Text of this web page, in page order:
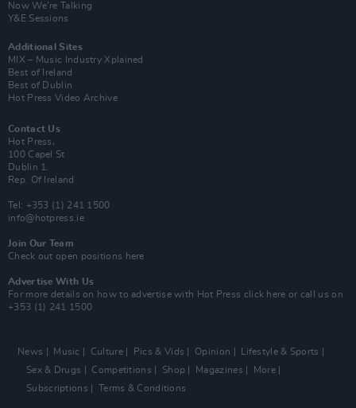
Now We’re Talking
Y&E Sessions
Additional Sites
MIX – Music Industry Xplained
Best of Ireland
Best of Dublin
Hot Press Video Archive
Contact Us
Hot Press,
100 Capel St
Dublin 1.
Rep. Of Ireland
Tel: +353 (1) 241 1500
info@hotpress.ie
Join Our Team
Check out open positions here
Advertise With Us
For more details on how to advertise with Hot Press click here or call us on
+353 (1) 241 1500
News Music Culture Pics & Vids Opinion
Lifestyle & Sports
Sex & Drugs
Competitions Shop Magazines
More
Subscriptions
Terms & Conditions